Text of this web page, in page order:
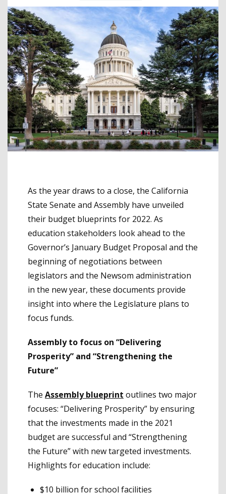
As the year draws to a close, the California
State Senate and Assembly have unveiled
their budget blueprints for 2022. As
education stakeholders look ahead to the
Governor’s January Budget Proposal and the
beginning of negotiations between
legislators and the Newsom administration
in the new year, these documents provide
insight into where the Legislature plans to
focus funds.
Assembly to focus on “Delivering
Prosperity” and “Strengthening the
Future”
The Assembly blueprint outlines two major
focuses: “Delivering Prosperity” by ensuring
that the investments made in the 2021
budget are successful and “Strengthening
the Future” with new targeted investments.
Highlights for education include:
$10 billion for school facilities